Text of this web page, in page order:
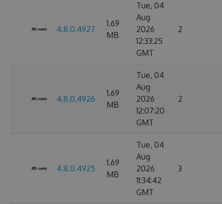
4.8.0.4927
1.69
MB
Tue, 04
Aug
2026
12:33:25
GMT
2
4.8.0.4926
1.69
MB
Tue, 04
Aug
2026
12:07:20
GMT
2
4.8.0.4925
1.69
MB
Tue, 04
Aug
2026
11:34:42
GMT
3